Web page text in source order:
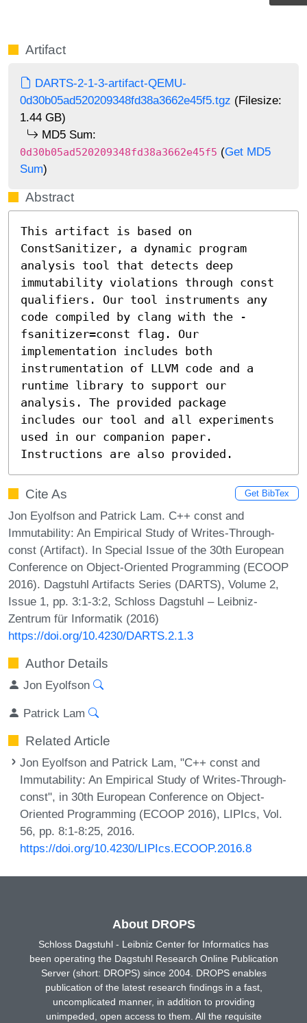
Artifact
DARTS-2-1-3-artifact-QEMU-
0d30b05ad520209348fd38a3662e45f5.tgz (Filesize:
1.44 GB)
MD5 Sum:
0d30b05ad520209348fd38a3662e45f5 (Get MD5
Sum)
Abstract
This artifact is based on
ConstSanitizer, a dynamic program
analysis tool that detects deep
immutability violations through const
qualifiers. Our tool instruments any
code compiled by clang with the -
fsanitizer=const flag. Our
implementation includes both
instrumentation of LLVM code and a
runtime library to support our
analysis. The provided package
includes our tool and all experiments
used in our companion paper.
Instructions are also provided.
Cite As Get BibTex
Jon Eyolfson and Patrick Lam. C++ const and
Immutability: An Empirical Study of Writes-Through-
const (Artifact). In Special Issue of the 30th European
Conference on Object-Oriented Programming (ECOOP
2016). Dagstuhl Artifacts Series (DARTS), Volume 2,
Issue 1, pp. 3:1-3:2, Schloss Dagstuhl – Leibniz-
Zentrum für Informatik (2016)
https://doi.org/10.4230/DARTS.2.1.3
Author Details
Jon Eyolfson
Patrick Lam
Related Article
Jon Eyolfson and Patrick Lam, "C++ const and
Immutability: An Empirical Study of Writes-Through-
const", in 30th European Conference on Object-
Oriented Programming (ECOOP 2016), LIPIcs, Vol.
56, pp. 8:1-8:25, 2016.
https://doi.org/10.4230/LIPIcs.ECOOP.2016.8
About DROPS
Schloss Dagstuhl - Leibniz Center for Informatics has
been operating the Dagstuhl Research Online Publication
Server (short: DROPS) since 2004. DROPS enables
publication of the latest research findings in a fast,
uncomplicated manner, in addition to providing
unimpeded, open access to them. All the requisite